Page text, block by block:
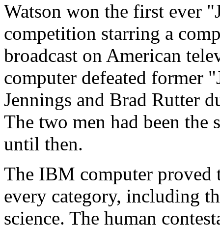
Watson won the first ever
competition starring a
broadcast on American
computer defeated former
Jennings and Brad Rutter
The two men had been the
until then.
The IBM computer proved
every category, including
science. The human